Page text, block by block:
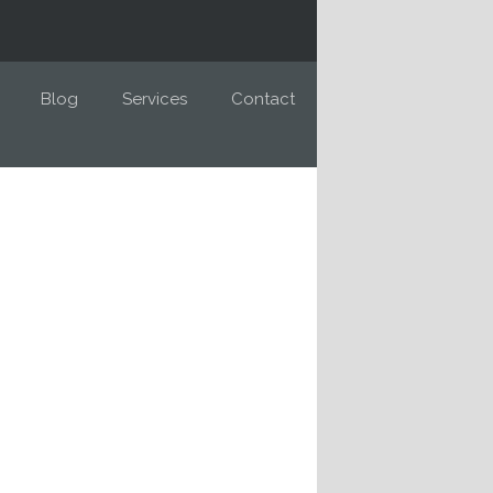
Blog Services Contact